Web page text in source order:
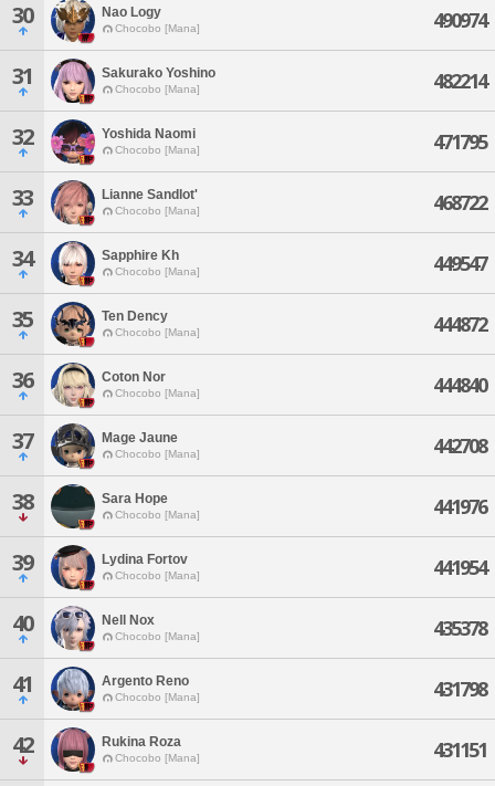
30 Nao Logy
Chocobo [Mana] 490974
31 Sakurako Yoshino
Chocobo [Mana] 482214
32 Yoshida Naomi
Chocobo [Mana] 471795
33 Lianne Sandlot'
Chocobo [Mana] 468722
34 Sapphire Kh
Chocobo [Mana] 449547
35 Ten Dency
Chocobo [Mana] 444872
36 Coton Nor
Chocobo [Mana] 444840
37 Mage Jaune
Chocobo [Mana] 442708
38 Sara Hope
Chocobo [Mana] 441976
39 Lydina Fortov
Chocobo [Mana] 441954
40 Nell Nox
Chocobo [Mana] 435378
41 Argento Reno
Chocobo [Mana] 431798
42 Rukina Roza
Chocobo [Mana] 431151